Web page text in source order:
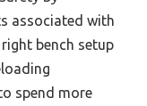
associated with
bench setup
spend more